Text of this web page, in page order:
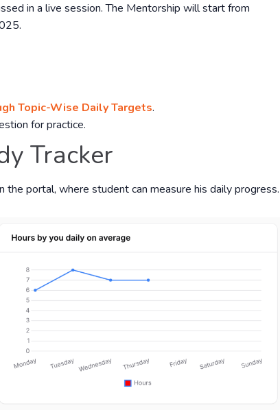
in a live session. The Mentorship will start from
Topic-Wise Daily Targets.
for practice.
Tracker
portal, where student can measure his daily progress.